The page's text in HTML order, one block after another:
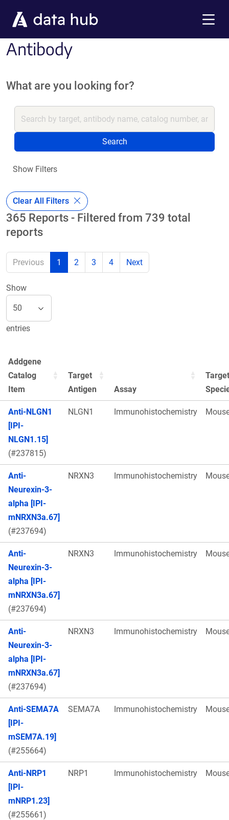
Antibody
What are you looking for?
Search
Show Filters
Clear All Filters
365 Reports - Filtered from 739 total
reports
Previous 1 2 3 4 Next
Show
entries
Addgene
Catalog
Item
Target
Antigen
Assay
Target
Anti-NLGN1
[IPI-
NLGN1.15]
(#237815)
NLGN1 Immunohistochemistry
Anti-
Neurexin-3-
alpha [IPI-
mNRXN3a.67]
(#237694)
NRXN3 Immunohistochemistry
Anti-
Neurexin-3-
alpha [IPI-
mNRXN3a.67]
(#237694)
NRXN3 Immunohistochemistry
Anti-
Neurexin-3-
alpha [IPI-
mNRXN3a.67]
(#237694)
NRXN3 Immunohistochemistry
Anti-SEMA7A
[IPI-
mSEM7A.19]
(#255664)
SEMA7A Immunohistochemistry
Anti-NRP1
[IPI-
mNRP1.23]
(#255661)
NRP1 Immunohistochemistry